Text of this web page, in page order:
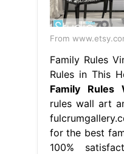
From
Family Rules
Rules in This
Family Rules
rules wall art
for the best
100%